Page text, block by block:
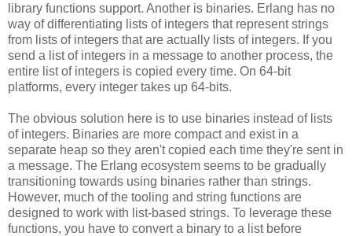
library functions support. Another is binaries. Erlang has no
way of differentiating lists of integers that represent strings
from lists of integers that are actually lists of integers. If you
send a list of integers in a message to another process, the
entire list of integers is copied every time. On 64-bit
platforms, every integer takes up 64-bits.
The obvious solution here is to use binaries instead of lists
of integers. Binaries are more compact and exist in a
separate heap so they aren't copied each time they're sent in
a message. The Erlang ecosystem seems to be gradually
transitioning towards using binaries rather than strings.
However, much of the tooling and string functions are
designed to work with list-based strings. To leverage these
functions, you have to convert a binary to a list before